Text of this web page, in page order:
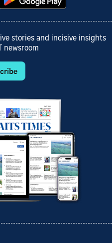
stories and incisive insights
newsroom